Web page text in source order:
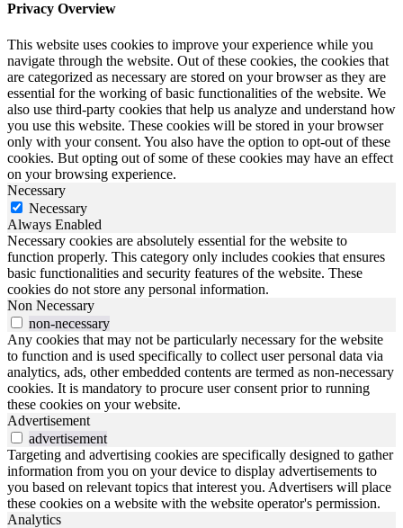
Privacy Overview
This website uses cookies to improve your experience while you
navigate through the website. Out of these cookies, the cookies that
are categorized as necessary are stored on your browser as they are
essential for the working of basic functionalities of the website. We
also use third-party cookies that help us analyze and understand how
you use this website. These cookies will be stored in your browser
only with your consent. You also have the option to opt-out of these
cookies. But opting out of some of these cookies may have an effect
on your browsing experience.
Necessary
Necessary
Always Enabled
Necessary cookies are absolutely essential for the website to
function properly. This category only includes cookies that ensures
basic functionalities and security features of the website. These
cookies do not store any personal information.
Non Necessary
non-necessary
Any cookies that may not be particularly necessary for the website
to function and is used specifically to collect user personal data via
analytics, ads, other embedded contents are termed as non-necessary
cookies. It is mandatory to procure user consent prior to running
these cookies on your website.
Advertisement
advertisement
Targeting and advertising cookies are specifically designed to gather
information from you on your device to display advertisements to
you based on relevant topics that interest you. Advertisers will place
these cookies on a website with the website operator's permission.
Analytics